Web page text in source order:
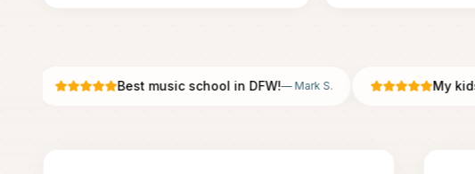
Best music school in DFW!—Mark S. My kids